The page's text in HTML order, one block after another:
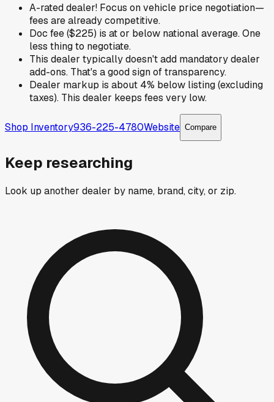
A-rated dealer! Focus on vehicle price negotiation—
fees are already competitive.
Doc fee ($225) is at or below national average. One
less thing to negotiate.
This dealer typically doesn't add mandatory dealer
add-ons. That's a good sign of transparency.
Dealer markup is about 4% below listing (excluding
taxes). This dealer keeps fees very low.
Shop Inventory936-225-4780Website Compare
Keep researching
Look up another dealer by name, brand, city, or zip.